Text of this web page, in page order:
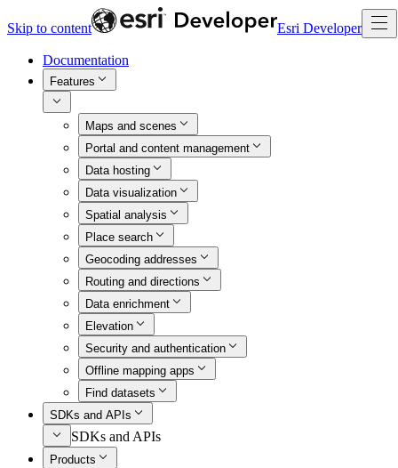
Skip to content Esri Developer
Documentation
Features
Maps and scenes
Portal and content management
Data hosting
Data visualization
Spatial analysis
Place search
Geocoding addresses
Routing and directions
Data enrichment
Elevation
Security and authentication
Offline mapping apps
Find datasets
SDKs and APIs
SDKs and APIs
Products